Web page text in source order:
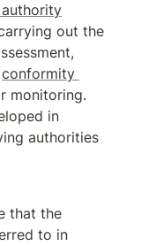
out the
conformity
monitoring.
in
authorities
that the
to in